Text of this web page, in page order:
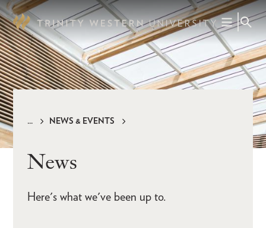
Skip
to
main
content
NEWS & EVENTS
News
Here's what we've been up to.